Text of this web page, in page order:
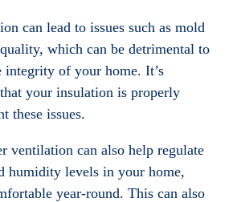
can lead to issues such as mold
which can be detrimental to
integrity of your home. It’s
your insulation is properly
these issues.
ventilation can also help regulate
humidity levels in your home,
year-round. This can also